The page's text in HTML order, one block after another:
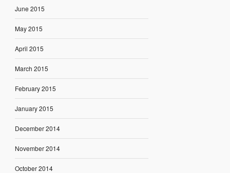
June 2015
May 2015
April 2015
March 2015
February 2015
January 2015
December 2014
November 2014
October 2014